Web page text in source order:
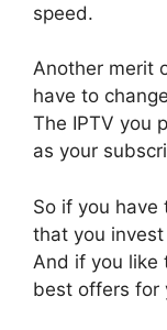
speed.
Another merit
have to
The IPTV you
as your
So if you have
that you
And if you like
best offers for